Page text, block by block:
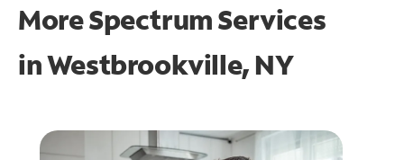
More Spectrum Services
inWestbrookville, NY